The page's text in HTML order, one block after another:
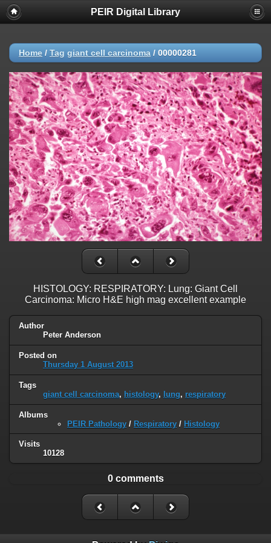
PEIR Digital Library
Home / Tag giant cell carcinoma / 00000281
HISTOLOGY: RESPIRATORY: Lung: Giant Cell
Carcinoma: Micro H&E high mag excellent example
Author
Peter Anderson
Posted on
Thursday 1 August 2013
Tags
giant cell carcinoma, histology, lung, respiratory
Albums
PEIR Pathology / Respiratory / Histology
Visits
10128
0 comments